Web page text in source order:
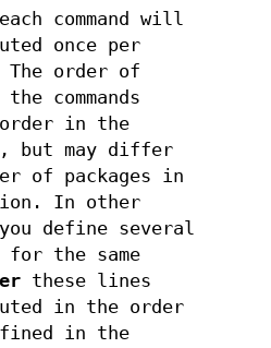
command will
once per
order of
commands
in the
but may differ
of packages in
In other
define several
the same
these lines
in the order
in the